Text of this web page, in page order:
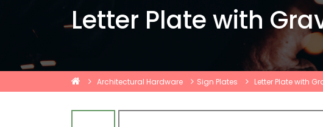
Letter Plate with
Architectural Hardware Sign Plates Letter Plate with